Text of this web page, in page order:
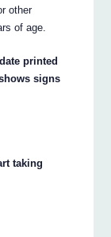
other
of age.
printed
signs
taking